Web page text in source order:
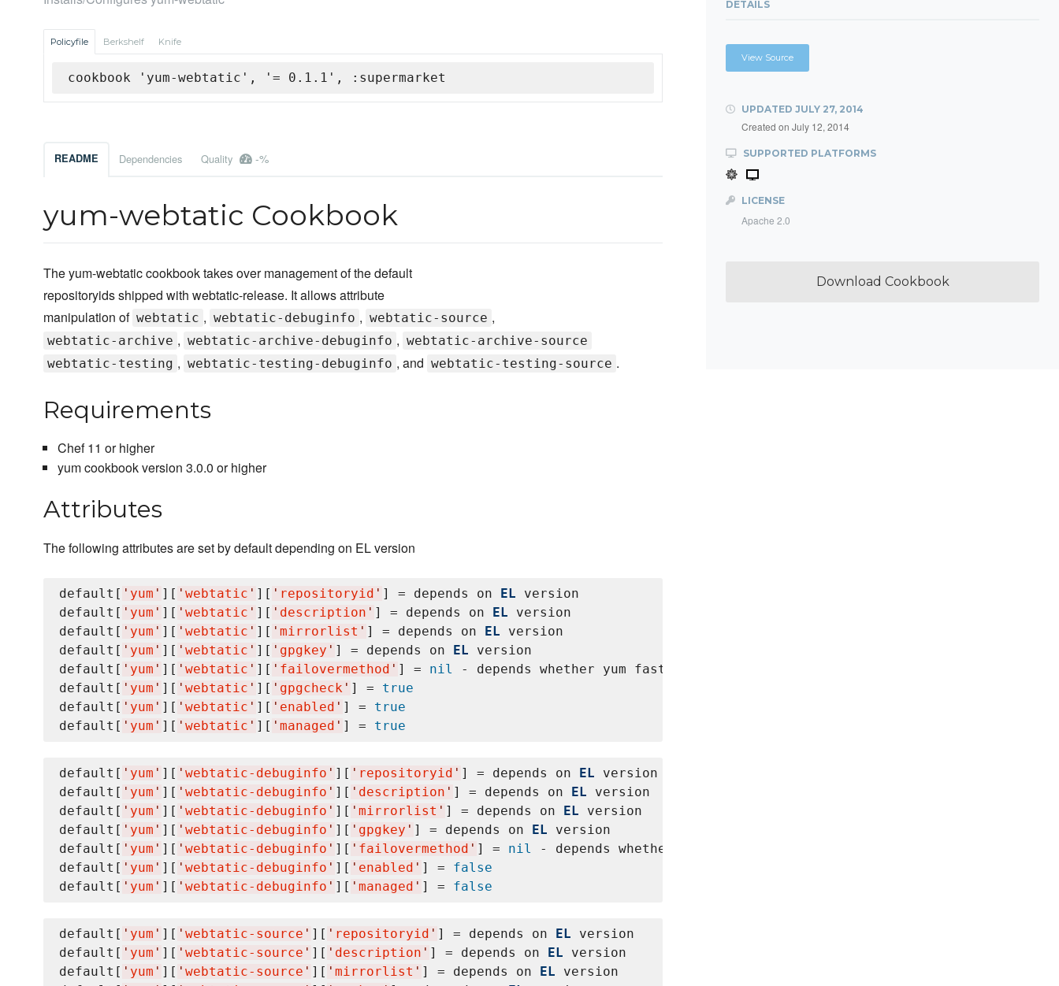
Policyfile Berkshelf Knife
cookbook 'yum-webtatic', '= 0.1.1', :supermarket
README Dependencies Quality -%
yum-webtatic Cookbook
The yum-webtatic cookbook takes over management of the default
repositoryids shipped with webtatic-release. It allows attribute
manipulation of webtatic , webtatic-debuginfo , webtatic-source ,
webtatic-archive , webtatic-archive-debuginfo , webtatic-archive-source
webtatic-testing , webtatic-testing-debuginfo , and webtatic-testing-source .
Requirements
Chef 11 or higher
yum cookbook version 3.0.0 or higher
Attributes
The following attributes are set by default depending on EL version
default[ ' yum ' ][ ' webtatic ' ][ ' repositoryid ' ] = depends on EL version
default[ ' yum ' ][ ' webtatic ' ][ ' description ' ] = depends on EL version
default[ ' yum ' ][ ' webtatic ' ][ ' mirrorlist ' ] = depends on EL version
default[ ' yum ' ][ ' webtatic ' ][ ' gpgkey ' ] = depends on EL version
default[ ' yum ' ][ ' webtatic ' ][ ' failovermethod ' ] = nil
- depends whether yum fastest mirrors plugin is installed
default[ ' yum ' ][ ' webtatic ' ][ ' gpgcheck ' ] = true
default[ ' yum ' ][ ' webtatic ' ][ ' enabled ' ] = true
default[ ' yum ' ][ ' webtatic ' ][ ' managed ' ] = true
default[ ' yum ' ][ ' webtatic-debuginfo ' ][ ' repositoryid ' ] = depends on EL version
default[ ' yum ' ][ ' webtatic-debuginfo ' ][ ' description ' ] = depends on EL version
default[ ' yum ' ][ ' webtatic-debuginfo ' ][ ' mirrorlist ' ] = depends on EL version
default[ ' yum ' ][ ' webtatic-debuginfo ' ][ ' gpgkey ' ] = depends on EL version
default[ ' yum ' ][ ' webtatic-debuginfo ' ][ ' failovermethod ' ] = nil - depends whether yum fastest mirrors plugin is installeddefault[
default[ ' yum ' ][ ' webtatic-debuginfo ' ][ ' enabled ' ] = false
default[ ' yum ' ][ ' webtatic-debuginfo ' ][ ' managed ' ] = false
default[ ' yum ' ][ ' webtatic-source ' ][ ' repositoryid ' ] = depends on EL version
default[ ' yum ' ][ ' webtatic-source ' ][ ' description ' ] = depends on EL version
default[ ' yum ' ][ ' webtatic-source ' ][ ' mirrorlist ' ] = depends on EL version
DETAILS
View Source
UPDATED JULY 27, 2014
Created on July 12, 2014
SUPPORTED PLATFORMS
LICENSE
Apache 2.0
Download Cookbook